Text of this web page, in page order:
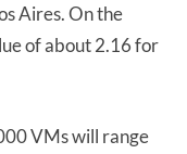
Aires. On the
of about 2.16 for
VMs will range